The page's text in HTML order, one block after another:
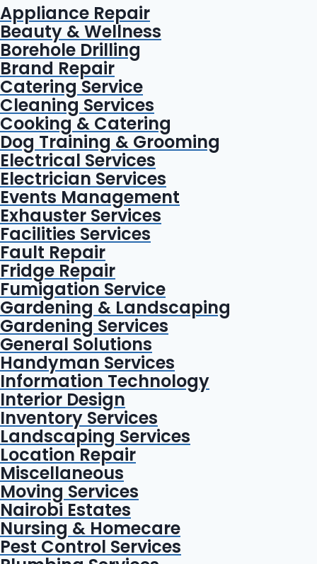
Appliance Repair
Beauty & Wellness
Borehole Drilling
Brand Repair
Catering Service
Cleaning Services
Cooking & Catering
Dog Training & Grooming
Electrical Services
Electrician Services
Events Management
Exhauster Services
Facilities Services
Fault Repair
Fridge Repair
Fumigation Service
Gardening & Landscaping
Gardening Services
General Solutions
Handyman Services
Information Technology
Interior Design
Inventory Services
Landscaping Services
Location Repair
Miscellaneous
Moving Services
Nairobi Estates
Nursing & Homecare
Pest Control Services